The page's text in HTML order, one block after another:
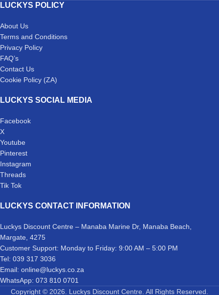
LUCKYS POLICY
About Us
Terms and Conditions
Privacy Policy
FAQ’s
Contact Us
Cookie Policy (ZA)
LUCKYS SOCIAL MEDIA
Facebook
X
Youtube
Pinterest
Instagram
Threads
Tik Tok
LUCKYS CONTACT INFORMATION
Luckys Discount Centre – Manaba Marine Dr, Manaba Beach,
Margate, 4275
Customer Support: Monday to Friday: 9:00 AM – 5:00 PM
Tel: 039 317 3036
Email: online@luckys.co.za
WhatsApp: 073 810 0701
Copyright © 2026. Luckys Discount Centre. All Rights Reserved.